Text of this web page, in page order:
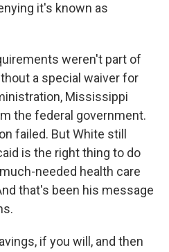
it's known as
weren't part of
a special waiver for
Mississippi
the federal government.
failed. But White still
is the right thing to do
needed health care
that's been his message
if you will, and then